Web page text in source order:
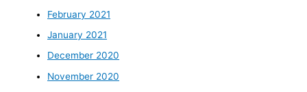
February 2021
January 2021
December 2020
November 2020